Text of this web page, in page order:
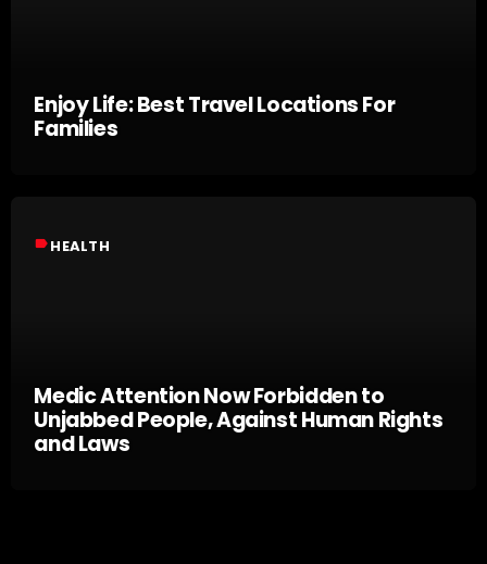
Enjoy Life: Best Travel Locations For
Families
label HEALTH
Medic Attention Now Forbidden to
Unjabbed People, Against Human Rights
and Laws